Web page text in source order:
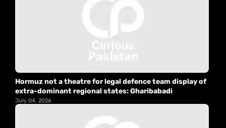
Hormuz not a theatre for legal defence team display of
extra-dominant regional states: Gharibabadi
July 04, 2026